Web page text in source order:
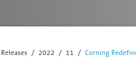
2022 11 Corning